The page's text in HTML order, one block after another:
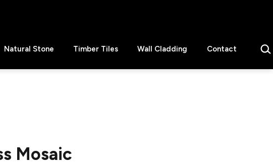
Natural Stone Timber Tiles Wall Cladding Contact
Mosaic